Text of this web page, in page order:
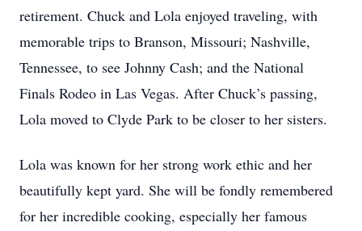
retirement. Chuck and Lola enjoyed traveling, with
memorable trips to Branson, Missouri; Nashville,
Tennessee, to see Johnny Cash; and the National
Finals Rodeo in Las Vegas. After Chuck’s passing,
Lola moved to Clyde Park to be closer to her sisters.
Lola was known for her strong work ethic and her
beautifully kept yard. She will be fondly remembered
for her incredible cooking, especially her famous